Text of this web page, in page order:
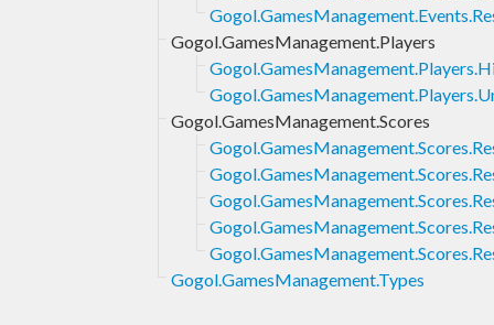
Gogol.GamesManagement.Players
Gogol.GamesManagement.Scores
Gogol.GamesManagement.Types